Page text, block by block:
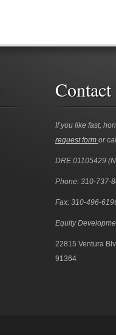
If you like fast,
request form or
DRE 01105429
Phone: 310-737-
Fax: 310-496-
Equity
22815 Ventura
91364